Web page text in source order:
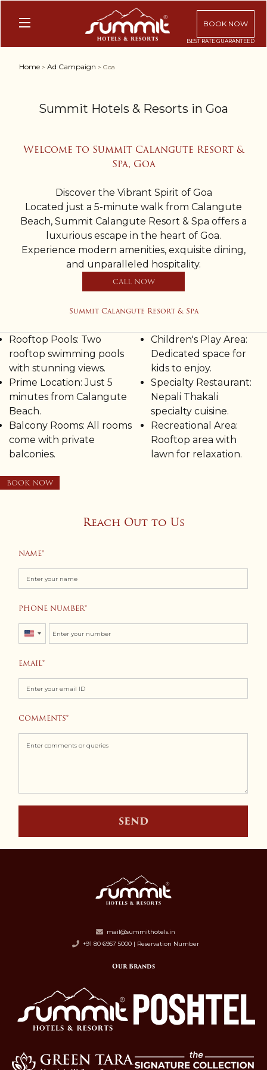
BOOK NOW
Home > Ad Campaign > Goa
Summit Hotels & Resorts in Goa
Welcome to Summit Calangute Resort &
Spa, Goa
Discover the Vibrant Spirit of Goa
Located just a 5-minute walk from Calangute
Beach, Summit Calangute Resort & Spa offers a
luxurious escape in the heart of Goa.
Experience modern amenities, exquisite dining,
and unparalleled hospitality.
CALL NOW
Summit Calangute Resort & Spa
Rooftop Pools: Two
rooftop swimming pools
with stunning views.
Prime Location: Just 5
minutes from Calangute
Beach.
Balcony Rooms: All rooms
come with private
balconies.
Children's Play Area:
Dedicated space for
kids to enjoy.
Specialty Restaurant:
Nepali Thakali
specialty cuisine.
Recreational Area:
Rooftop area with
lawn for relaxation.
BOOK NOW
Reach Out to Us
NAME
PHONE NUMBER
United
+1
EMAIL
COMMENTS
SEND
mail@summithotels.in
+91 80 6957 5000 | Reservation Number
Our Brands